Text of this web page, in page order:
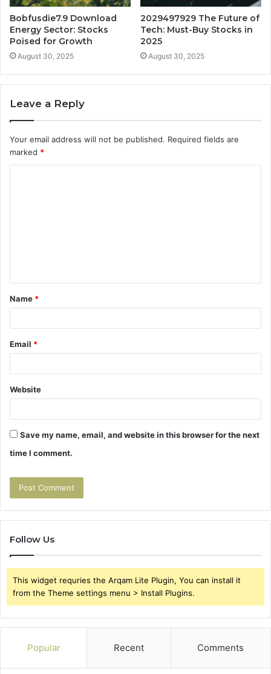
Bobfusdie7.9 Download
Energy Sector: Stocks
Poised for Growth
August 30, 2025
2029497929 The Future of
Tech: Must-Buy Stocks in
2025
August 30, 2025
Leave a Reply
Your email address will not be published. Required fields are
marked *
t
*
Name *
Email *
Website
Save my name, email, and website in this browser for the next
time I comment.
Follow Us
This widget requries the Arqam Lite Plugin, You can install it
from the Theme settings menu > Install Plugins.
Popular Recent Comments